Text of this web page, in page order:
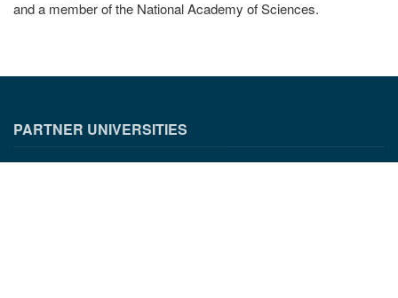
and a member of the National Academy of Sciences.
PARTNER UNIVERSITIES